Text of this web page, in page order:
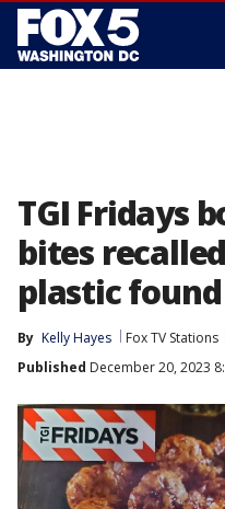
TGI Fridays
bites
plastic found
By Kelly Hayes Fox TV Stations
Published December 20, 2023